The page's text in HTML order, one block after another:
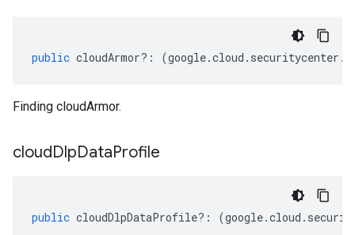
public cloudArmor?: (google.cloud . securitycenter .
Finding cloudArmor.
cloudDlpDataProfile
public cloudDlpDataProfile?: (google.cloud .